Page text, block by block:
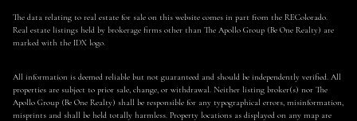
The data relating to real estate for sale on this website comes in part from the REColorado.
Real estate listings held by brokerage firms other than The Apollo Group (Be One Realty) are
marked with the IDX logo.
All information is deemed reliable but not guaranteed and should be independently verified. All
properties are subject to prior sale, change, or withdrawal. Neither listing broker(s) nor The
Apollo Group (Be One Realty) shall be responsible for any typographical errors, misinformation,
misprints and shall be held totally harmless. Property locations as displayed on any map are